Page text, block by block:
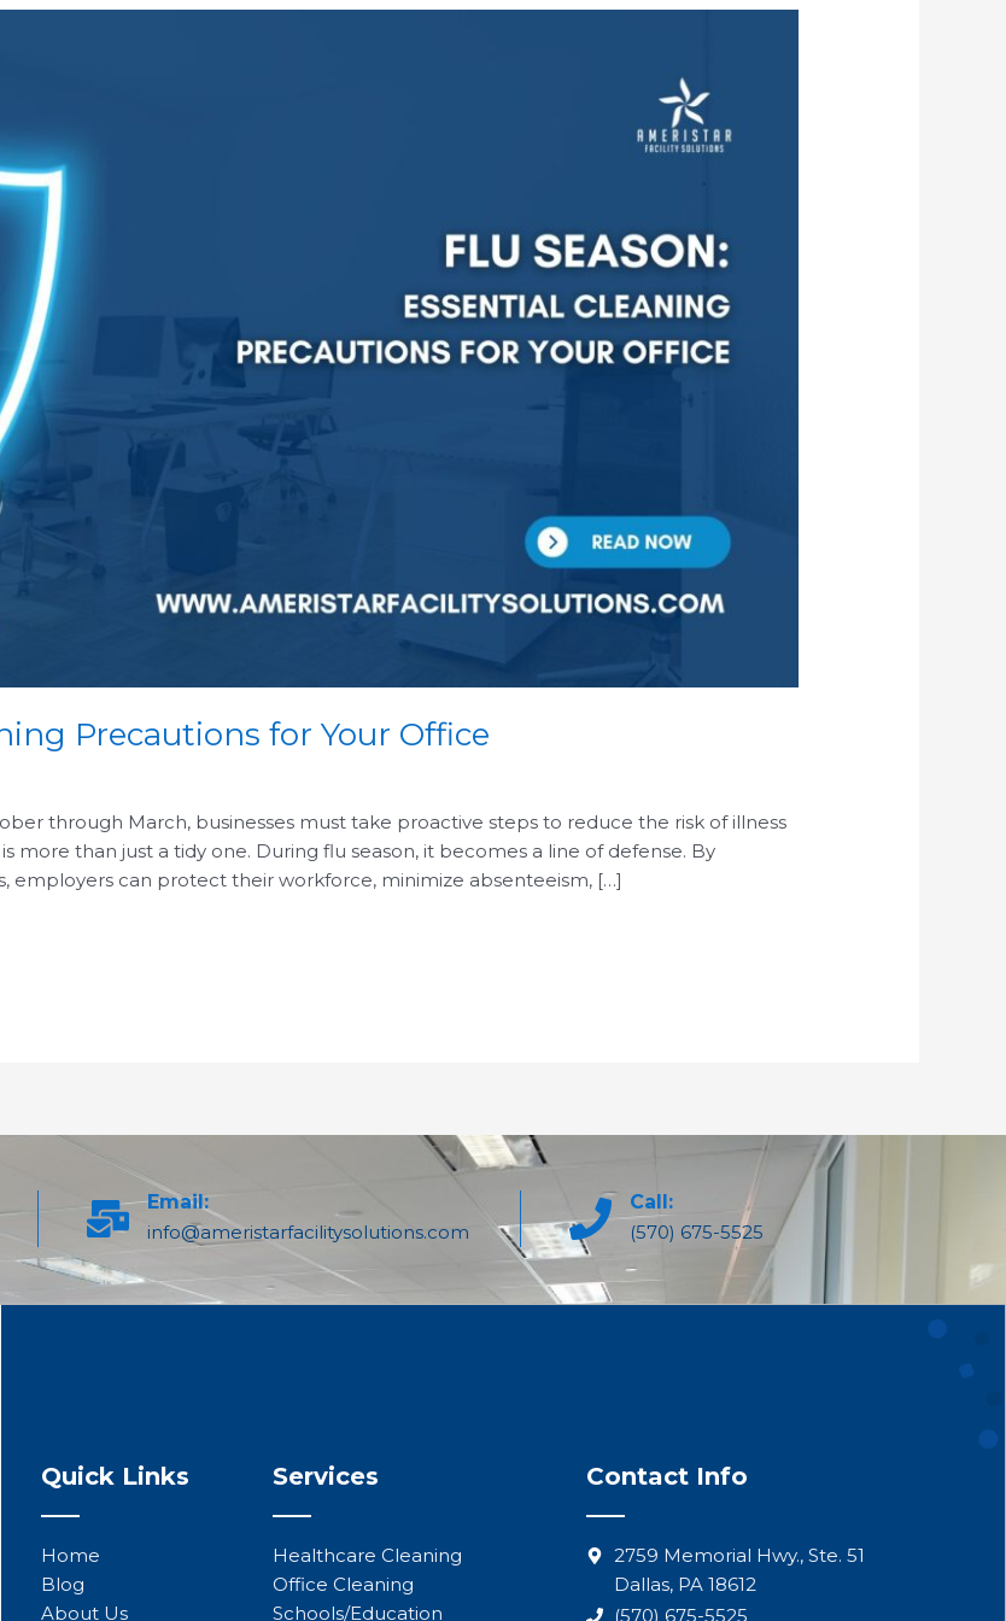
Precautions for Your Office
through March, businesses must take proactive steps to reduce the risk of illness
more than just a tidy one. During flu season, it becomes a line of defense. By
employers can protect their workforce, minimize absenteeism, […]
Email:
info@ameristarfacilitysolutions.com
Call:
(570) 675-5525
Quick Links
Home
Blog
About Us
Services
Healthcare Cleaning
Office Cleaning
Schools/Education
Contact Info
2759 Memorial Hwy., Ste. 51
Dallas, PA 18612
(570) 675-5525